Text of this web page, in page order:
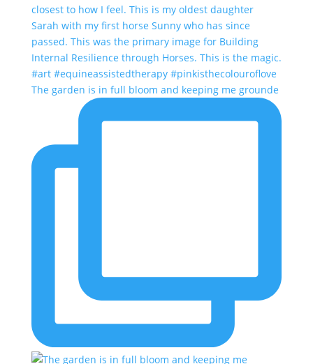
The garden is in full bloom and keeping me grounde